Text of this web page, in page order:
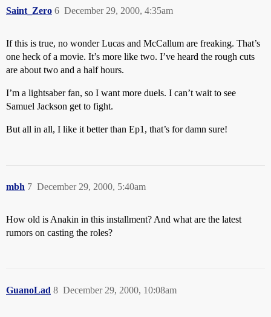
Saint_Zero December 29, 2000, 4:35am
6
If this is true, no wonder Lucas and McCallum are freaking. That’s
one heck of a movie. It’s more like two. I’ve heard the rough cuts
are about two and a half hours.
I’m a lightsaber fan, so I want more duels. I can’t wait to see
Samuel Jackson get to fight.
But all in all, I like it better than Ep1, that’s for damn sure!
mbh December 29, 2000, 5:40am
7
How old is Anakin in this installment? And what are the latest
rumors on casting the roles?
GuanoLad December 29, 2000, 10:08am
8